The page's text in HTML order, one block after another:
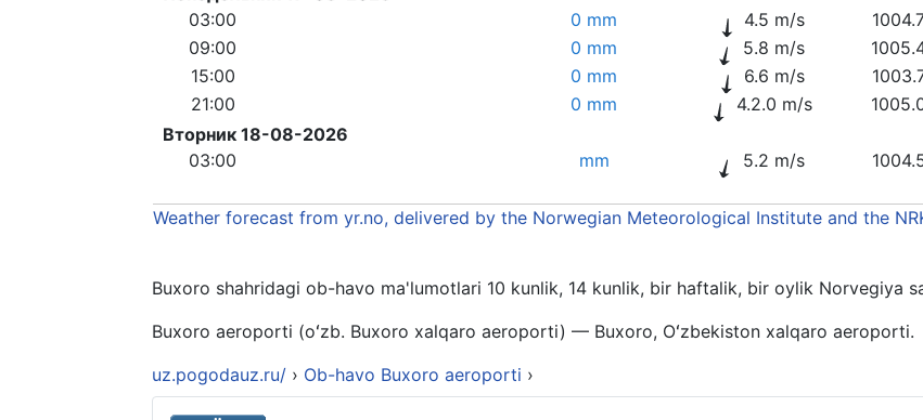
03:00
0 mm 4.5 m/s
09:00
0 mm 5.8 m/s
15:00
0 mm 6.6 m/s
21:00
0 mm 4.2.0 m/s
Вторник 18-08-2026
03:00
mm 5.2 m/s
Weather forecast from yr.no, delivered by the Norwegian Meteorological Institute and the
Buxoro shahridagi ob-havo ma'lumotlari 10 kunlik, 14 kunlik, bir haftalik, bir oylik Norvegiya
Buxoro aeroporti (oʻzb. Buxoro xalqaro aeroporti) — Buxoro, Oʻzbekiston xalqaro aeroporti.
uz.pogodauz.ru/ › Ob-havo Buxoro aeroporti ›